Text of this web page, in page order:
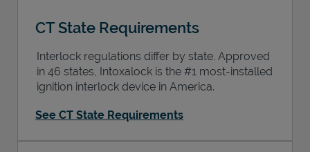
CT State Requirements
Interlock regulations differ by state. Approved
in 46 states, Intoxalock is the #1 most-installed
ignition interlock device in America.
See CT State Requirements